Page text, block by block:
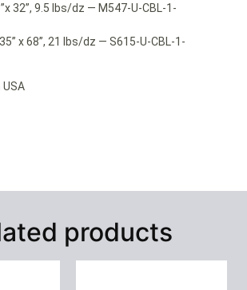
32”, 9.5 lbs/dz — M547-U-CBL-1-
x 68”, 21 lbs/dz — S615-U-CBL-1-
products